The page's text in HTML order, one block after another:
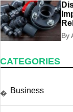
By
CATEGORIES
� Business